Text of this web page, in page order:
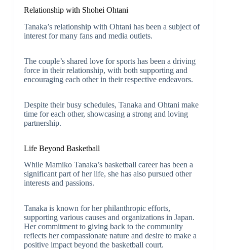
Relationship with Shohei Ohtani
Tanaka’s relationship with Ohtani has been a subject of
interest for many fans and media outlets.
The couple’s shared love for sports has been a driving
force in their relationship, with both supporting and
encouraging each other in their respective endeavors.
Despite their busy schedules, Tanaka and Ohtani make
time for each other, showcasing a strong and loving
partnership.
Life Beyond Basketball
While Mamiko Tanaka’s basketball career has been a
significant part of her life, she has also pursued other
interests and passions.
Tanaka is known for her philanthropic efforts,
supporting various causes and organizations in Japan.
Her commitment to giving back to the community
reflects her compassionate nature and desire to make a
positive impact beyond the basketball court.